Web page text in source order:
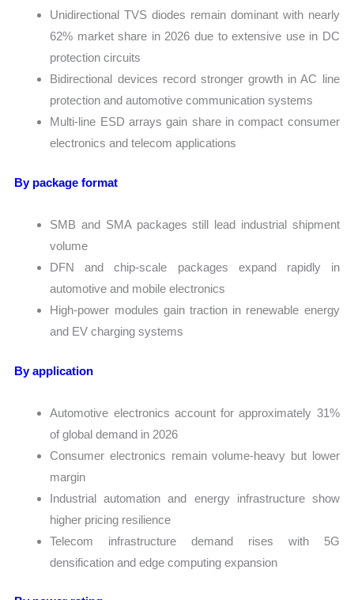
Unidirectional TVS diodes remain dominant with nearly
62% market share in 2026 due to extensive use in DC
protection circuits
Bidirectional devices record stronger growth in AC line
protection and automotive communication systems
Multi-line ESD arrays gain share in compact consumer
electronics and telecom applications
By package format
SMB and SMA packages still lead industrial shipment
volume
DFN and chip-scale packages expand rapidly in
automotive and mobile electronics
High-power modules gain traction in renewable energy
and EV charging systems
By application
Automotive electronics account for approximately 31%
of global demand in 2026
Consumer electronics remain volume-heavy but lower
margin
Industrial automation and energy infrastructure show
higher pricing resilience
Telecom infrastructure demand rises with 5G
densification and edge computing expansion